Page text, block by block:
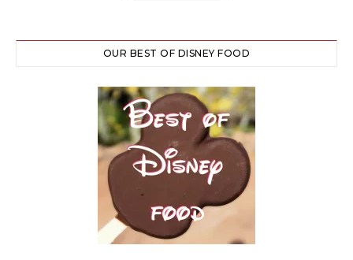
OUR BEST OF DISNEY FOOD